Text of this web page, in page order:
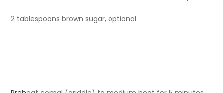
2 tablespoons brown sugar, optional